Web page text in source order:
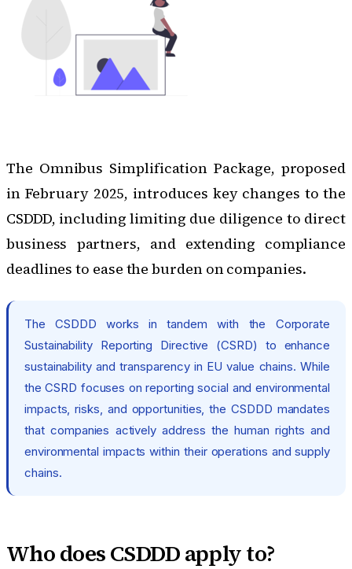
The Omnibus Simplification Package, proposed
in February 2025, introduces key changes to the
CSDDD, including limiting due diligence to direct
business partners, and extending compliance
deadlines to ease the burden on companies.
The CSDDD works in tandem with the Corporate
Sustainability Reporting Directive (CSRD) to enhance
sustainability and transparency in EU value chains. While
the CSRD focuses on reporting social and environmental
impacts, risks, and opportunities, the CSDDD mandates
that companies actively address the human rights and
environmental impacts within their operations and supply
chains.
Who does CSDDD apply to?